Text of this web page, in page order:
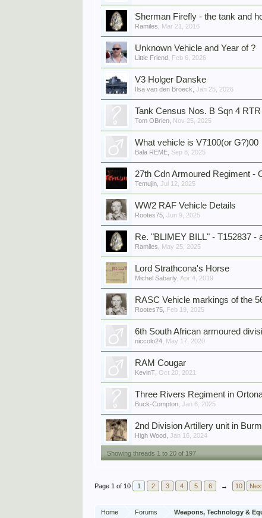
Sherman Firefly - the tank and
Ramiles Mar 21, 2016
Unknown Vehicle and Year of ?
Little Friend Feb 6, 2026
V3 Holger Danske
Ilsa van den Broeck ,Jan 25, 2026
Tank Census Nos. B Sqn 4
Tom OBrien Nov 25, 2025
What vehicle is V7100(or G?)00
Bala REME Sep 8, 2025
27th Cdn Armoured Regiment -
Temujin ,Jul 12, 2025
WW2 RAF Vehicle Details
Rootes75 ,Jun 9, 2025
Re. "BLIMEY BILL" - T152837 -
Ramiles May 25, 2025
Lord Strathcona's Horse
Michel Sabarly Apr 4, 2019
RASC Vehicle markings of the
Rootes75 Feb 19, 2025
6th South African armoured
niccolo24 May 17, 2020
RAM Cougar
KevinT ,Oct 20, 2021
Three Rivers Regiment in
Buck-Compton ,Jan 6, 2025
2nd Division Artillery unit in
High Wood ,Jan 16, 2024
Showing threads 1 to 20 of 197
Page 1 of 10
1 2 3 4 5 6 → 10
Home Forums Weapons, Technology &